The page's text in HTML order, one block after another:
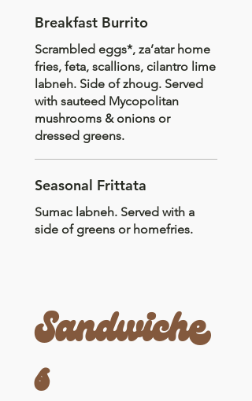
Breakfast Burrito
Scrambled eggs*, za’atar home
fries, feta, scallions, cilantro lime
labneh. Side of zhoug. Served
with sauteed Mycopolitan
mushrooms & onions or
dressed greens.
Seasonal Frittata
Sumac labneh. Served with a
side of greens or homefries.
Sandwiche
s